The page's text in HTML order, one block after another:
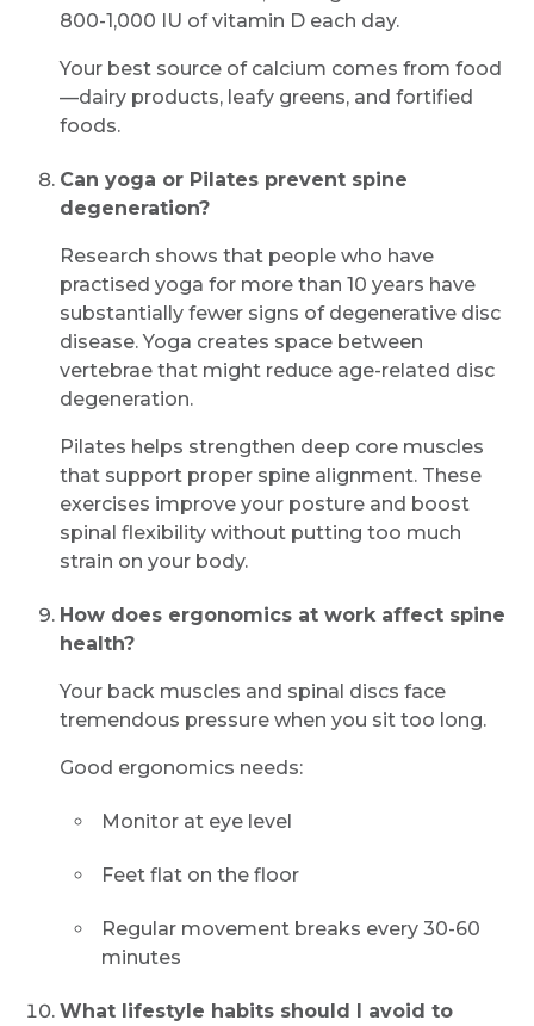
800-1,000 IU of vitamin D each day.
Your best source of calcium comes from food
—dairy products, leafy greens, and fortified
foods.
Can yoga or Pilates prevent spine
degeneration?
Research shows that people who have
practised yoga for more than 10 years have
substantially fewer signs of degenerative disc
disease. Yoga creates space between
vertebrae that might reduce age-related disc
degeneration.
Pilates helps strengthen deep core muscles
that support proper spine alignment. These
exercises improve your posture and boost
spinal flexibility without putting too much
strain on your body.
How does ergonomics at work affect spine
health?
Your back muscles and spinal discs face
tremendous pressure when you sit too long.
Good ergonomics needs:
Monitor at eye level
Feet flat on the floor
Regular movement breaks every 30-60
minutes
What lifestyle habits should I avoid to